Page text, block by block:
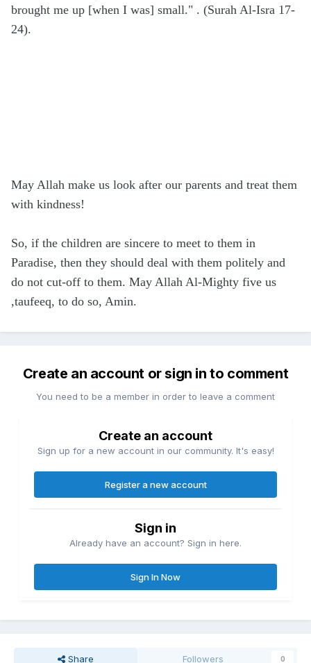
brought me up [when I was] small." . (Surah Al-Isra 17-
24).
May Allah make us look after our parents and treat them
with kindness!
So, if the children are sincere to meet to them in
Paradise, then they should deal with them politely and
do not cut-off to them. May Allah Al-Mighty five us
,taufeeq, to do so, Amin.
Create an account or sign in to comment
You need to be a member in order to leave a comment
Create an account
Sign up for a new account in our community. It's easy!
Register a new account
Sign in
Already have an account? Sign in here.
Sign In Now
Share Followers 0